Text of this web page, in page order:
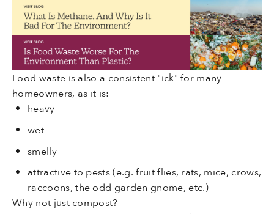
Food waste is also a consistent "ick" for many
homeowners, as it is:
heavy
wet
smelly
attractive to pests (e.g. fruit flies, rats, mice, crows,
raccoons, the odd garden gnome, etc.)
Why not justcompost?